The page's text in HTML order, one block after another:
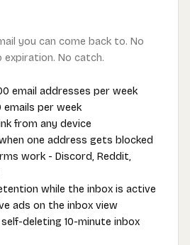
you can come back to. No
expiration. No catch.
email addresses per week
emails per week
from any device
one address gets blocked
work - Discord, Reddit,
while the inbox is active
ads on the inbox view
self-deleting 10-minute inbox